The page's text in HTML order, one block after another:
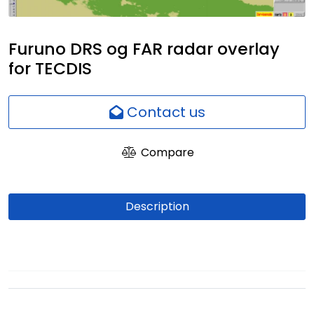
Furuno DRS og FAR radar overlay
for TECDIS
Contact us
Compare
Description
Network
Employees